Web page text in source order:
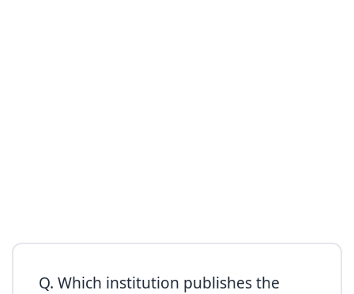
Q. Which institution publishes the